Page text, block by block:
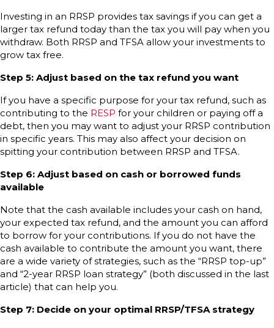
Investing in an RRSP provides tax savings if you can get a
larger tax refund today than the tax you will pay when you
withdraw. Both RRSP and TFSA allow your investments to
grow tax free.
Step 5: Adjust based on the tax refund you want
If you have a specific purpose for your tax refund, such as
contributing to the RESP for your children or paying off a
debt, then you may want to adjust your RRSP contribution
in specific years. This may also affect your decision on
spitting your contribution between RRSP and TFSA.
Step 6: Adjust based on cash or borrowed funds
available
Note that the cash available includes your cash on hand,
your expected tax refund, and the amount you can afford
to borrow for your contributions. If you do not have the
cash available to contribute the amount you want, there
are a wide variety of strategies, such as the “RRSP top-up”
and “2-year RRSP loan strategy” (both discussed in the last
article) that can help you.
Step 7: Decide on your optimal RRSP/TFSA strategy